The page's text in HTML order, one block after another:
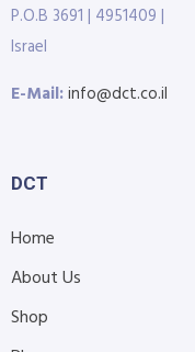
P.O.B 3691 | 4951409 |
Israel
E-Mail:info@dct.co.il
DCT
Home
About Us
Shop